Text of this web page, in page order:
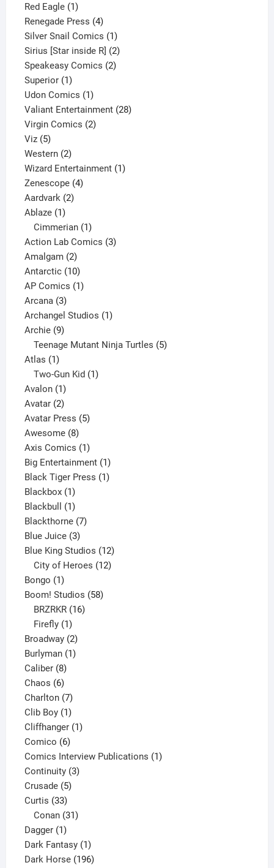
Red Eagle 11
product
Renegade Press 44
products
Silver Snail Comics 11
product
Sirius [Star inside R] 22
products
Speakeasy Comics 22
Superior 11
product
Udon Comics 11
product
Valiant Entertainment 2828
Virgin Comics 22
Viz 55
products
Western 22
products
Wizard Entertainment 11
Zenescope 44
Aardvark 22
Ablaze 11
product
Cimmerian 1
product
Action Lab Comics 33
Amalgam 22
products
Antarctic 1010
products
AP Comics 11
Arcana 33
products
Archangel Studios 11
Archie 99
products
Teenage Mutant Ninja Turtles 5
Atlas 11
product
Two-Gun Kid 1
Avalon 11
product
Avatar 22
products
Avatar Press 55
Awesome 88
products
Axis Comics 11
product
Big Entertainment 11
product
Black Tiger Press 11
Blackbox 11
product
Blackbull 11
product
Blackthorne 77
Blue Juice 33
products
Blue King Studios 1212
products
City of Heroes 12
Bongo 11
product
Boom! Studios 5858
BRZRKR 16
Firefly 1
product
Broadway 22
products
Burlyman 11
Caliber 88
products
Chaos 66
products
Charlton 77
products
Clib Boy 11
product
Cliffhanger 11
Comico 66
products
Comics Interview Publications 11
Continuity 33
Crusade 55
Curtis 3333
products
Conan 31
Dagger 11
product
Dark Fantasy 11
product
Dark Horse 196196